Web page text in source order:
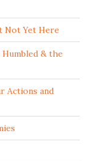
Not Yet Here
& the
Actions and